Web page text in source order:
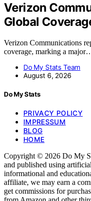
Verizon
Global
Verizon Communications
coverage, marking a
Do My Stats Team
August 6, 2026
Do My Stats
PRIVACY POLICY
IMPRESSUM
BLOG
HOME
Copyright © 2026 Do My
and published using
informational and
affiliate, we may earn a
get commissions for